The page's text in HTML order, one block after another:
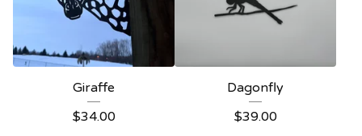
Giraffe
$34.00
Dagonfly
$39.00